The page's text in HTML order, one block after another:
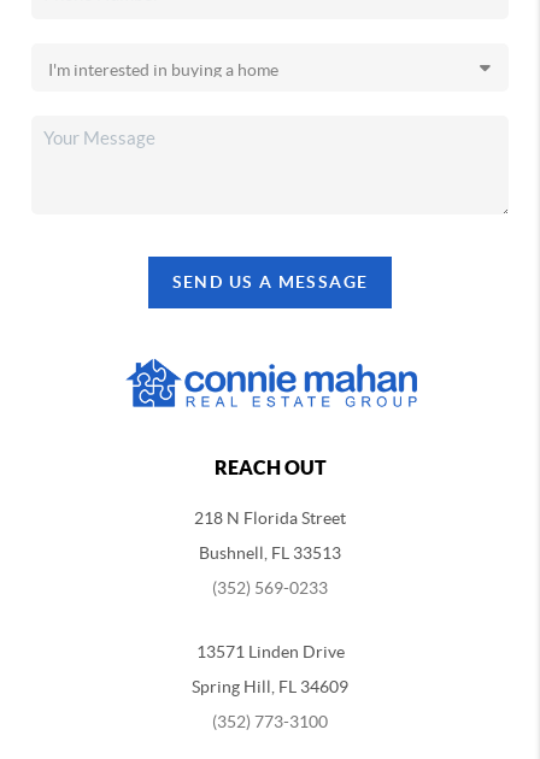
SEND US A MESSAGE
REACH OUT
218 N Florida Street
Bushnell, FL 33513
(352) 569-0233
13571 Linden Drive
Spring Hill, FL 34609
(352) 773-3100